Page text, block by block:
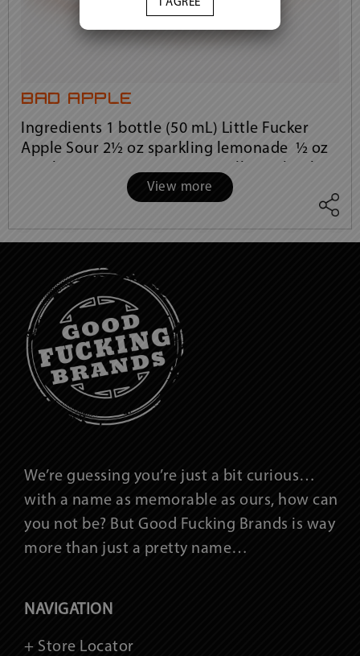
bad apple
Ingredients 1 bottle (50 mL) Little Fucker
Apple Sour 2½ oz sparkling lemonade ½ oz
cranberry juice Instructions Fill a rocks glass
with ice. Pour in the entire bot
View more
We’re guessing you’re just a bit curious…
with a name as memorable as ours, how can
you not be? But Good Fucking Brands is way
more than just a pretty name…
NAVIGATION
+ Store Locator
I AGREE